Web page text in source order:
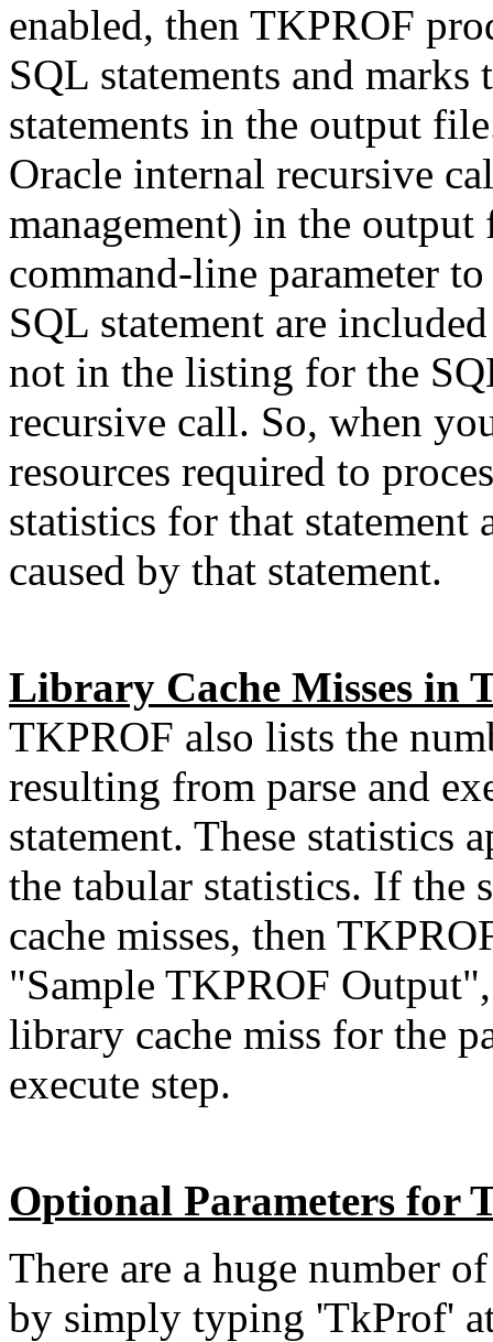
enabled, then TKPROF
SQL statements and
statements in the output
Oracle internal recursive
management) in the
command-line parameter
SQL statement are
not in the listing for the
recursive call. So, when
resources required to
statistics for that statement
caused by that statement.
Library Cache Misses in
TKPROF also lists the
resulting from parse and
statement. These statistics
the tabular statistics. If the
cache misses, then
"Sample TKPROF
library cache miss for the
execute step.
Optional Parameters for
There are a huge number
by simply typing 'TkProf'